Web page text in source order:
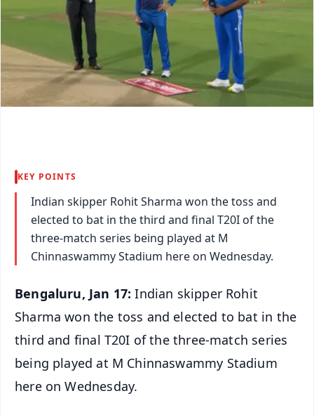
KEY POINTS
Indian skipper Rohit Sharma won the toss and
elected to bat in the third and final T20I of the
three-match series being played at M
Chinnaswammy Stadium here on Wednesday.
Bengaluru, Jan 17:Indian skipper Rohit
Sharma won the toss and elected to bat in the
third and final T20I of the three-match series
being played at M Chinnaswammy Stadium
here on Wednesday.